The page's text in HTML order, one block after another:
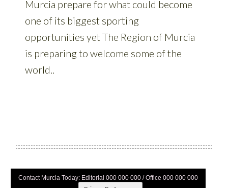
Contact Murcia Today: Editorial 000 000 000 / Office 000 000 000